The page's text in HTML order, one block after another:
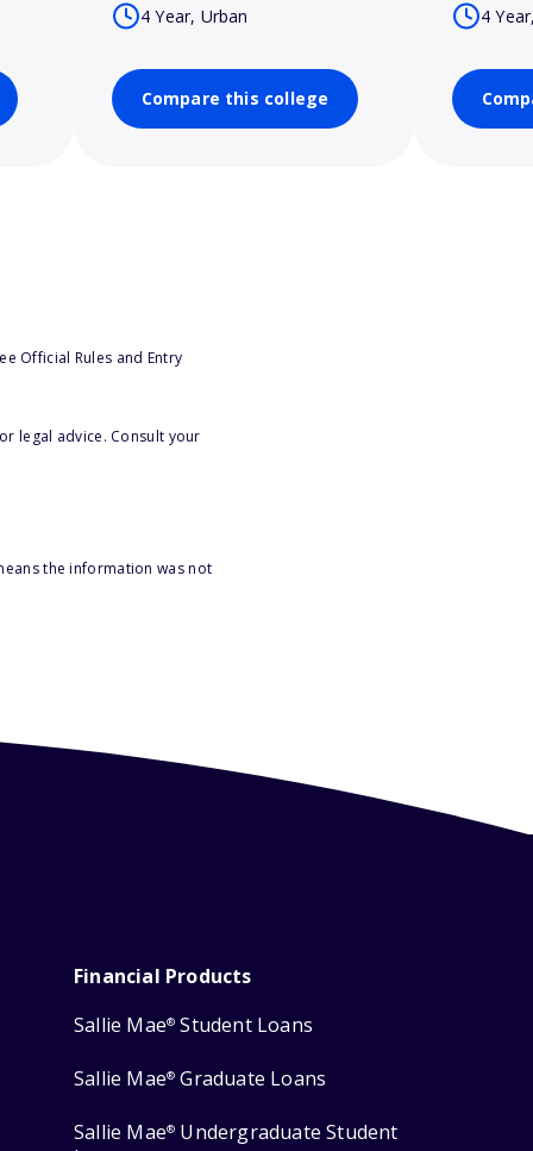
4 Year, Urban
Compare this college
4
Official Rules and Entry
legal advice. Consult your
the information was not
Financial Products
Sallie Mae® Student Loans
Sallie Mae® Graduate Loans
Sallie Mae® Undergraduate Student